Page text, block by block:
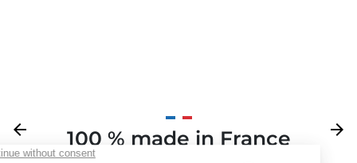
Previous
arrow_back 100 % made in France
Next
arrow_forward